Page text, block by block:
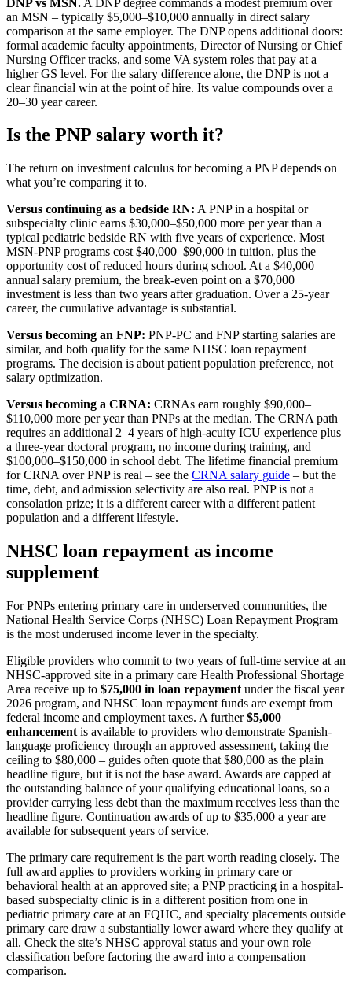
an MSN – typically $5,000–$10,000 annually in direct salary
comparison at the same employer. The DNP opens additional doors:
formal academic faculty appointments, Director of Nursing or Chief
Nursing Officer tracks, and some VA system roles that pay at a
higher GS level. For the salary difference alone, the DNP is not a
clear financial win at the point of hire. Its value compounds over a
20–30 year career.
Is the PNP salary worth it?
The return on investment calculus for becoming a PNP depends on
what you’re comparing it to.
Versus continuing as a bedside RN: A PNP in a hospital or
subspecialty clinic earns $30,000–$50,000 more per year than a
typical pediatric bedside RN with five years of experience. Most
MSN-PNP programs cost $40,000–$90,000 in tuition, plus the
opportunity cost of reduced hours during school. At a $40,000
annual salary premium, the break-even point on a $70,000
investment is less than two years after graduation. Over a 25-year
career, the cumulative advantage is substantial.
Versus becoming an FNP: PNP-PC and FNP starting salaries are
similar, and both qualify for the same NHSC loan repayment
programs. The decision is about patient population preference, not
salary optimization.
Versus becoming a CRNA: CRNAs earn roughly $90,000–
$110,000 more per year than PNPs at the median. The CRNA path
requires an additional 2–4 years of high-acuity ICU experience plus
a three-year doctoral program, no income during training, and
$100,000–$150,000 in school debt. The lifetime financial premium
for CRNA over PNP is real – see the CRNA salary guide – but the
time, debt, and admission selectivity are also real. PNP is not a
consolation prize; it is a different career with a different patient
population and a different lifestyle.
NHSC loan repayment as income
supplement
For PNPs entering primary care in underserved communities, the
National Health Service Corps (NHSC) Loan Repayment Program
is the most underused income lever in the specialty.
Eligible providers who commit to two years of full-time service at an
NHSC-approved site in a primary care Health Professional Shortage
Area receive up to $75,000 in loan repayment under the fiscal year
2026 program, and NHSC loan repayment funds are exempt from
federal income and employment taxes. A further$5,000
enhancement is available to providers who demonstrate Spanish-
language proficiency through an approved assessment, taking the
ceiling to $80,000 – guides often quote that $80,000 as the plain
headline figure, but it is not the base award. Awards are capped at
the outstanding balance of your qualifying educational loans, so a
provider carrying less debt than the maximum receives less than the
headline figure. Continuation awards of up to $35,000 a year are
available for subsequent years of service.
The primary care requirement is the part worth reading closely. The
full award applies to providers working in primary care or
behavioral health at an approved site; a PNP practicing in a hospital-
based subspecialty clinic is in a different position from one in
pediatric primary care at an FQHC, and specialty placements outside
primary care draw a substantially lower award where they qualify at
all. Check the site’s NHSC approval status and your own role
classification before factoring the award into a compensation
comparison.